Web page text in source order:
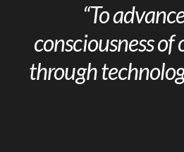
“To
consciousness
through